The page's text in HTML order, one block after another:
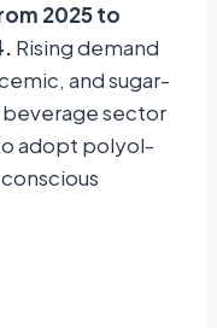
2025 to
Rising demand
and sugar-
sector
adopt polyol-